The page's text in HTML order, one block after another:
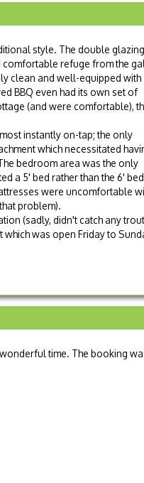
style. The double glazing
refuge from the
clean and well-equipped with
BBQ even had its own set of
(and were comfortable),
instantly on-tap; the only
which necessitated
bedroom area was the only
a 5' bed rather than the 6' bed
were uncomfortable
problem).
(sadly, didn't catch any
was open Friday to
time. The booking